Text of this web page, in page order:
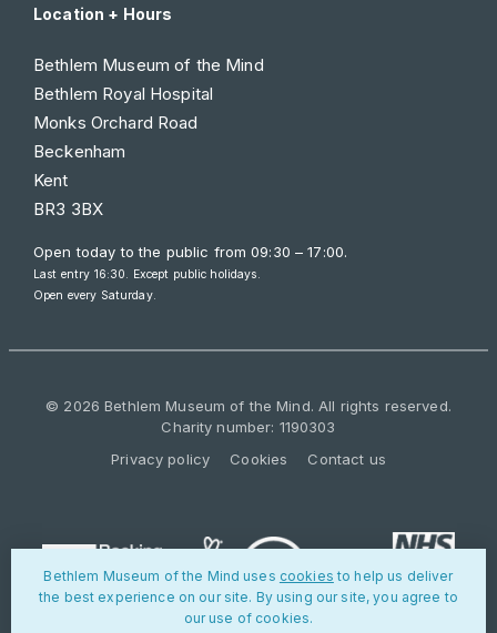
Location + Hours
Bethlem Museum of the Mind
Bethlem Royal Hospital
Monks Orchard Road
Beckenham
Kent
BR3 3BX
Open today to the public from09:30 – 17:00.
Last entry 16:30. Except public holidays.
Open every Saturday.
© 2026 Bethlem Museum of the Mind. All rights reserved.
Charity number: 1190303
Privacy policy
Cookies Contact us
Bethlem Museum of the Mind uses cookies to help us deliver
the best experience on our site. By using our site, you agree to
our use of cookies.